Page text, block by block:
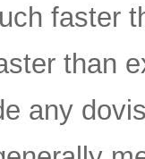
faster
than
any